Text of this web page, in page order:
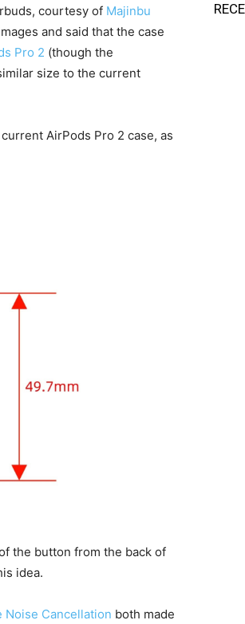
courtesy of Majinbu
and said that the case
Pro 2 (though the
size to the current
AirPods Pro 2 case, as
the button from the back of
idea.
Noise Cancellation both made